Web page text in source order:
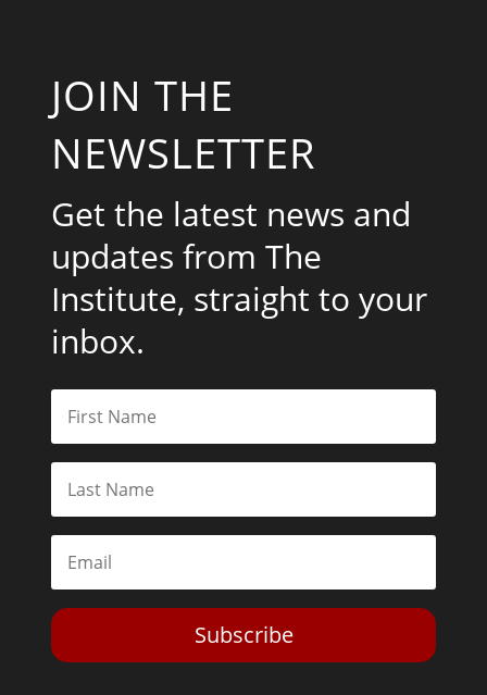
JOIN THE
NEWSLETTER
Get the latest news and
updates from The
Institute, straight to your
inbox.
Subscribe